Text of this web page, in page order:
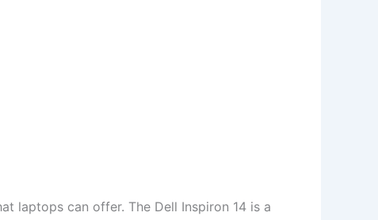
laptops can offer. The Dell Inspiron 14 is a